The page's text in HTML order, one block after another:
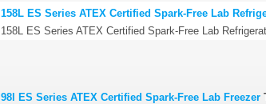
158L ES Series ATEX Certified Spark-Free Lab
158L ES Series ATEX Certified Spark-Free Lab
98l ES Series ATEX Certified Spark-Free Lab Freezer